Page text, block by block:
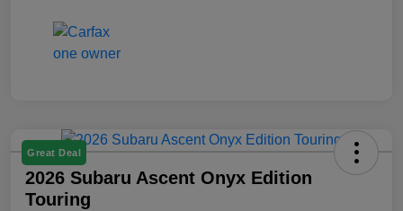
Great Deal
2026 Subaru Ascent Onyx Edition
Touring